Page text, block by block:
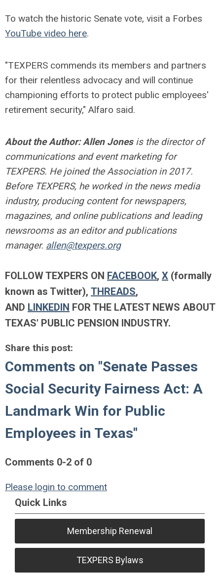
To watch the historic Senate vote, visit a Forbes
YouTube video here.
"TEXPERS commends its members and partners
for their relentless advocacy and will continue
championing efforts to protect public employees'
retirement security," Alfaro said.
About the Author:Allen Jonesis the director of
communications and event marketing for
TEXPERS. He joined the Association in 2017.
Before TEXPERS, he worked in the news media
industry, producing content for newspapers,
magazines, and online publications and leading
newsrooms as an editor and publications
manager. allen@texpers.org
FOLLOW TEXPERS ON FACEBOOK, X (formally
known as Twitter), THREADS,
AND LINKEDIN FOR THE LATEST NEWS ABOUT
TEXAS' PUBLIC PENSION INDUSTRY.
Share this post:
Comments on "Senate Passes
Social Security Fairness Act: A
Landmark Win for Public
Employees in Texas"
Comments 0-2 of 0
Please login to comment
Quick Links
Membership Renewal
TEXPERS Bylaws